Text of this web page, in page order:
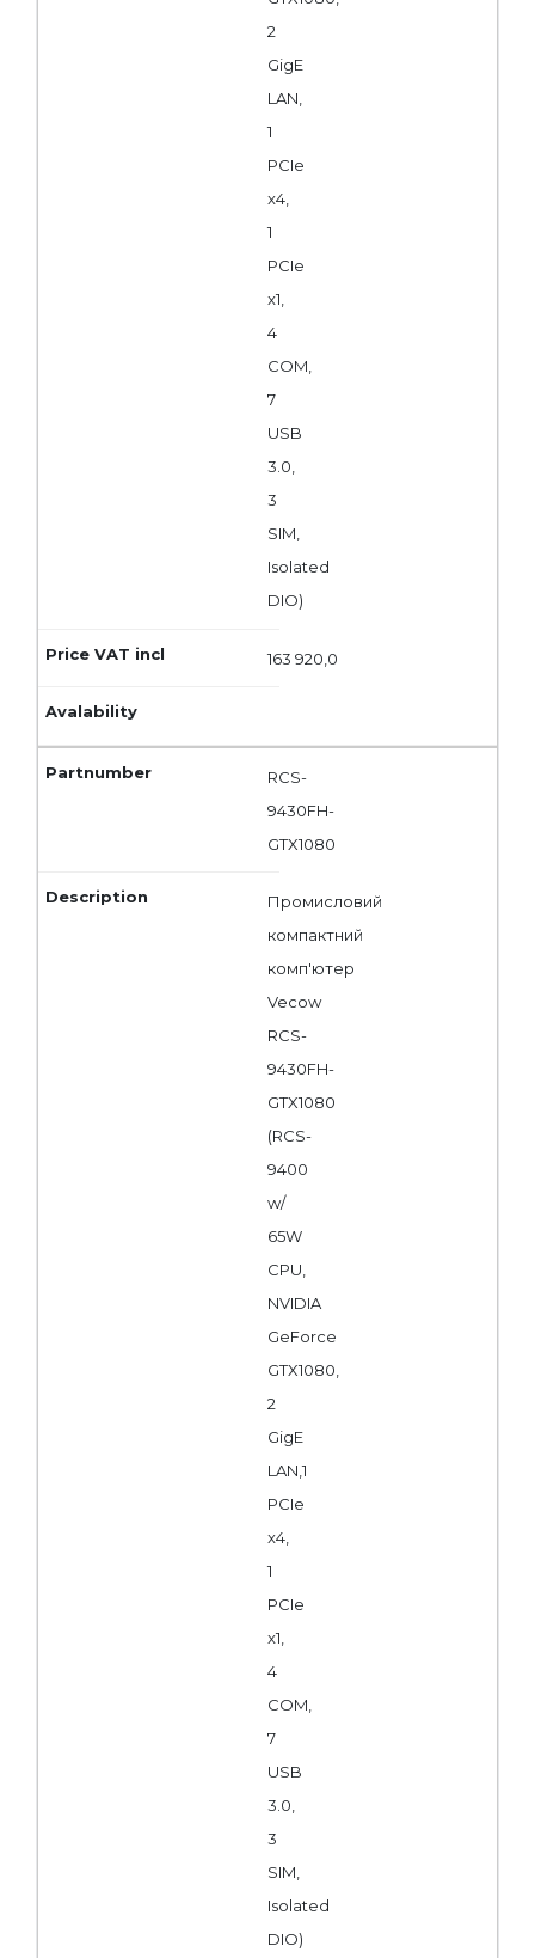
2
GigE
LAN,
1
PCIe
x4,
1
PCIe
x1,
4
COM,
7
USB
3.0,
3
SIM,
Isolated
DIO)
163 920,0
RCS-
9430FH-
GTX1080
Промисловий
компактний
комп'ютер
Vecow
RCS-
9430FH-
GTX1080
(RCS-
9400
w/
65W
CPU,
NVIDIA
GeForce
GTX1080,
2
GigE
LAN,1
PCIe
x4,
1
PCIe
x1,
4
COM,
7
USB
3.0,
3
SIM,
Isolated
DIO)